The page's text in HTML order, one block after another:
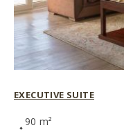
EXECUTIVE SUITE
90 m²